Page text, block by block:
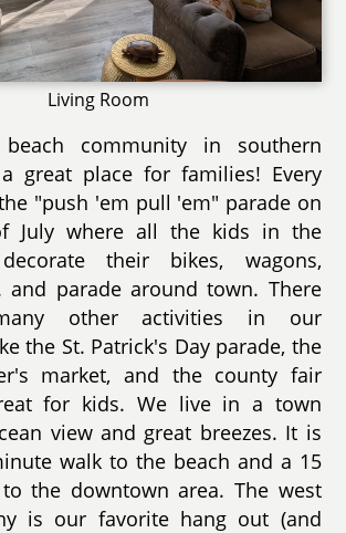
Living Room
community in southern
great place for families! Every
"push 'em pull 'em" parade on
July where all the kids in the
their bikes, wagons,
and parade around town. There
other activities in our
the St. Patrick's Day parade, the
market, and the county fair
for kids. We live in a town
view and great breezes. It is
walk to the beach and a 15
the downtown area. The west
is our favorite hang out (and